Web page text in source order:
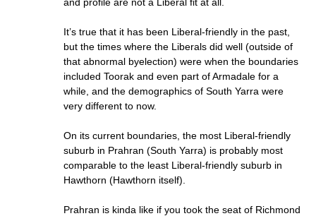
It’s true that it has been Liberal-friendly in the past,
but the times where the Liberals did well (outside of
that abnormal byelection) were when the boundaries
included Toorak and even part of Armadale for a
while, and the demographics of South Yarra were
very different to now.
On its current boundaries, the most Liberal-friendly
suburb in Prahran (South Yarra) is probably most
comparable to the least Liberal-friendly suburb in
Hawthorn (Hawthorn itself).
Prahran is kinda like if you took the seat of Richmond